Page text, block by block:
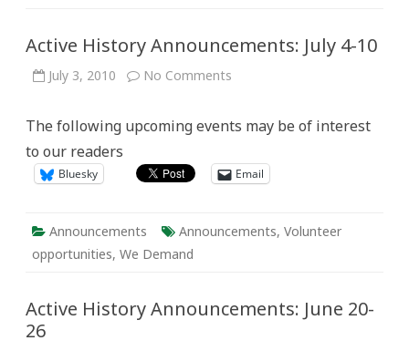
Active History Announcements: July 4-10
July 3, 2010 No Comments
July
The following upcoming events may be of interest
to our readers
Bluesky Email
Announcements Announcements, Volunteer
opportunities, We Demand
Active History Announcements: June 20-
26